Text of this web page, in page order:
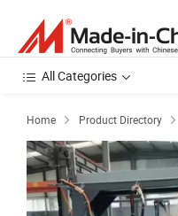
All Categories
Home  Product Directory 